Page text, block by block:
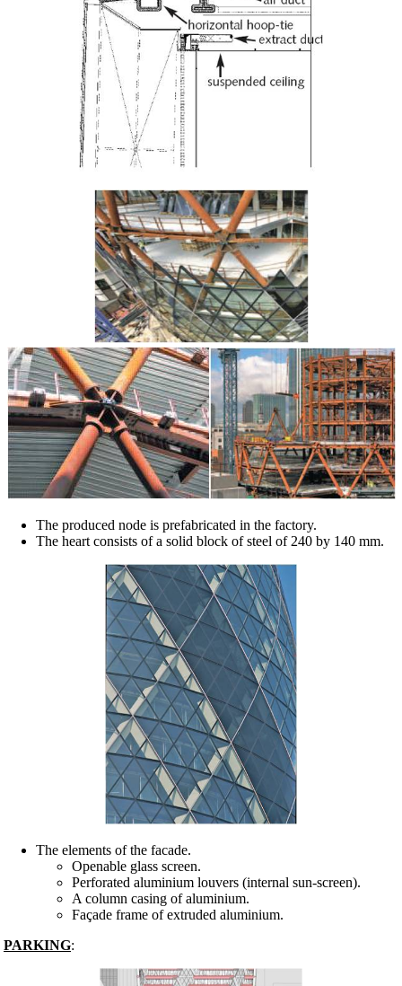
The produced node is prefabricated in the factory.
The heart consists of a solid block of steel of 240 by 140 mm.
The elements of the facade.
Openable glass screen.
Perforated aluminium louvers (internal sun-screen).
A column casing of aluminium.
Façade frame of extruded aluminium.
PARKING: